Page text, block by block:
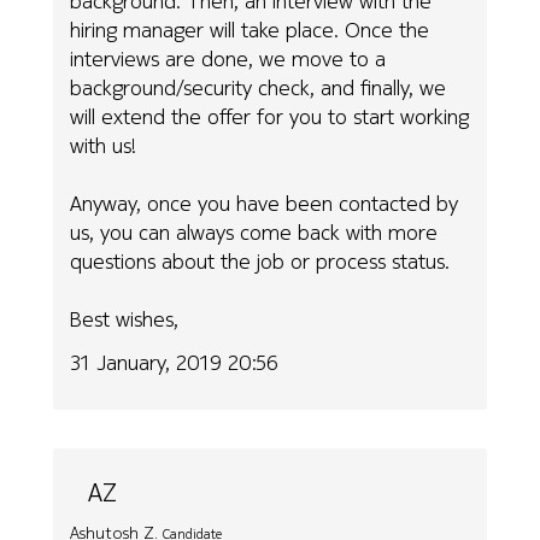
hiring manager will take place. Once the
interviews are done, we move to a
background/security check, and finally, we
will extend the offer for you to start working
with us!
Anyway, once you have been contacted by
us, you can always come back with more
questions about the job or process status.
Best wishes,
31 January, 2019 20:56
AZ
Ashutosh Z. Candidate